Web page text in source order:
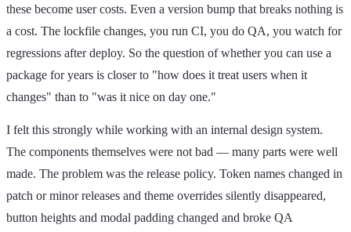
these become user costs. Even a version bump that breaks nothing is
a cost. The lockfile changes, you run CI, you do QA, you watch for
regressions after deploy. So the question of whether you can use a
package for years is closer to "how does it treat users when it
changes" than to "was it nice on day one."
I felt this strongly while working with an internal design system.
The components themselves were not bad — many parts were well
made. The problem was the release policy. Token names changed in
patch or minor releases and theme overrides silently disappeared,
button heights and modal padding changed and broke QA